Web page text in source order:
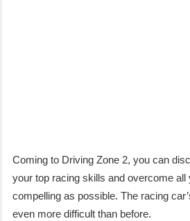
Coming to Driving Zone 2, you can
your top racing skills and overcome
compelling as possible. The racing
even more difficult than before.